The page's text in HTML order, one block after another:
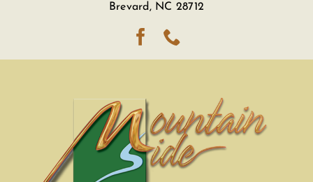
Brevard, NC 28712